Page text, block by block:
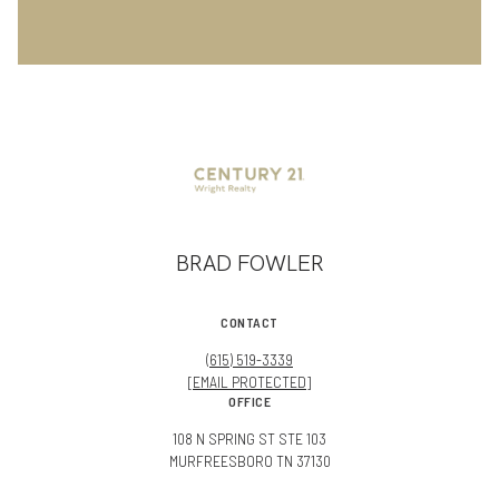
BRAD FOWLER
CONTACT
(615) 519-3339
[EMAIL PROTECTED]
OFFICE
108 N SPRING ST STE 103
MURFREESBORO TN 37130